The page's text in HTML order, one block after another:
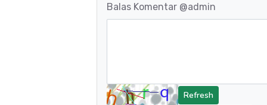
Balas Komentar @admin
Refresh